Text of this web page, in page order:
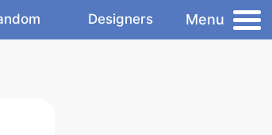
Designers Menu